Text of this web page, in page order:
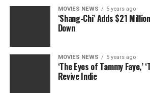
MOVIES NEWS 5 years ago
‘Shang-Chi’ Adds $21
Down
MOVIES NEWS 5 years ago
‘The Eyes of Tammy Faye,’
Revive Indie